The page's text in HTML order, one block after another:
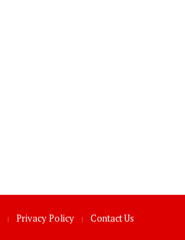
Privacy Policy Contact Us